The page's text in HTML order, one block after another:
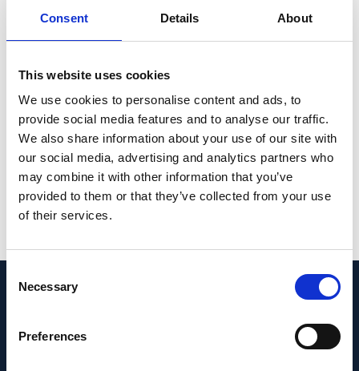
Consent Details About
This website uses cookies
We use cookies to personalise content and ads, to
provide social media features and to analyse our traffic.
We also share information about your use of our site with
our social media, advertising and analytics partners who
may combine it with other information that you’ve
provided to them or that they’ve collected from your use
of their services.
Selection
Necessary
Preferences
associated virus (AAV)-mediated SaCas9-
KKH delivery prevented deafness in
Beethoven mice up to one year post
revealed that ~21% of dominant human
mutations could be targeted using a similar
approach.
PMID:31270503| PMC:PMC6802276|
DOI:10.1038/s41591-019-0500-9
View in PubMed